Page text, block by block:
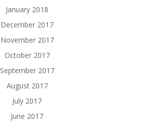
January 2018
December 2017
November 2017
October 2017
September 2017
August 2017
July 2017
June 2017